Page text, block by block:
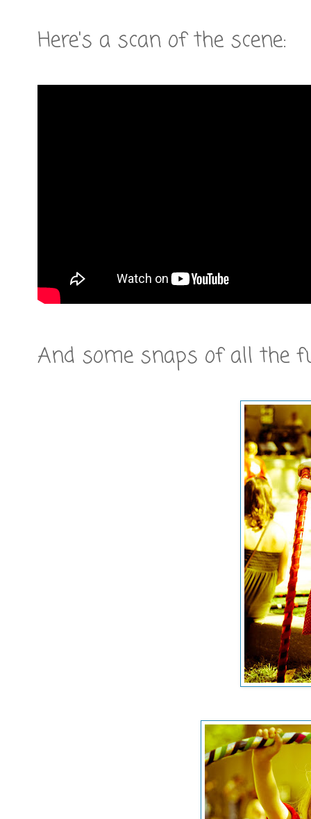
Here's a scan of the scene:
And some snaps of all the